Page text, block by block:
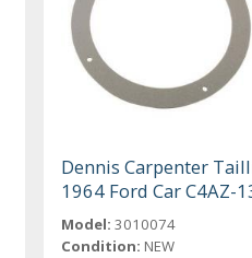
Dennis Carpenter
1964 Ford Car C4AZ-
Model: 3010074
Condition: NEW